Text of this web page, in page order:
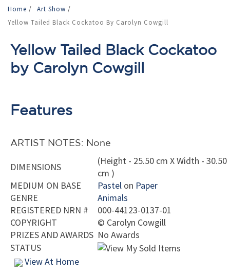
Home / Art Show /
Yellow Tailed Black Cockatoo By Carolyn Cowgill
Yellow Tailed Black Cockatoo
by Carolyn Cowgill
Features
ARTIST NOTES: None
DIMENSIONS
(Height - 25.50 cm X Width - 30.50
cm )
MEDIUM ON BASE
Pastel on Paper
GENRE
Animals
REGISTERED NRN #
000-44123-0137-01
COPYRIGHT
© Carolyn Cowgill
PRIZES AND AWARDS No Awards
STATUS
View At Home